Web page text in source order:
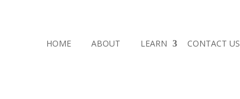
HOME ABOUT LEARN CONTACT US